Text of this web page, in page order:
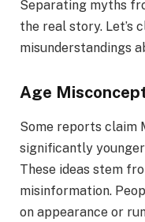
Separating myths
the real story. Let’s
misunderstandings
Age
Some reports claim
significantly
These ideas stem
misinformation.
on appearance or